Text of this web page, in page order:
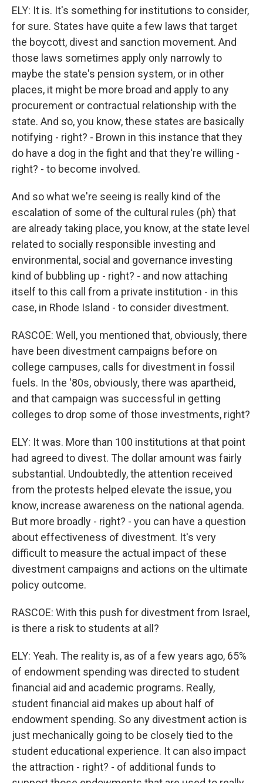
ELY: It is. It's something for institutions to consider,
for sure. States have quite a few laws that target
the boycott, divest and sanction movement. And
those laws sometimes apply only narrowly to
maybe the state's pension system, or in other
places, it might be more broad and apply to any
procurement or contractual relationship with the
state. And so, you know, these states are basically
notifying - right? - Brown in this instance that they
do have a dog in the fight and that they're willing -
right? - to become involved.
And so what we're seeing is really kind of the
escalation of some of the cultural rules (ph) that
are already taking place, you know, at the state level
related to socially responsible investing and
environmental, social and governance investing
kind of bubbling up - right? - and now attaching
itself to this call from a private institution - in this
case, in Rhode Island - to consider divestment.
RASCOE: Well, you mentioned that, obviously, there
have been divestment campaigns before on
college campuses, calls for divestment in fossil
fuels. In the '80s, obviously, there was apartheid,
and that campaign was successful in getting
colleges to drop some of those investments, right?
ELY: It was. More than 100 institutions at that point
had agreed to divest. The dollar amount was fairly
substantial. Undoubtedly, the attention received
from the protests helped elevate the issue, you
know, increase awareness on the national agenda.
But more broadly - right? - you can have a question
about effectiveness of divestment. It's very
difficult to measure the actual impact of these
divestment campaigns and actions on the ultimate
policy outcome.
RASCOE: With this push for divestment from Israel,
is there a risk to students at all?
ELY: Yeah. The reality is, as of a few years ago, 65%
of endowment spending was directed to student
financial aid and academic programs. Really,
student financial aid makes up about half of
endowment spending. So any divestment action is
just mechanically going to be closely tied to the
student educational experience. It can also impact
the attraction - right? - of additional funds to